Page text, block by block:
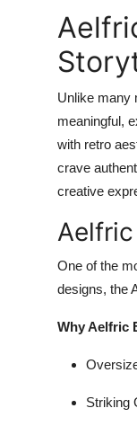
Unlike many
meaningful,
with retro
crave
creative
One of the
designs, the
Why Aelfric
Striking